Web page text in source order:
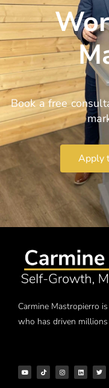
Book a free
Apply
Carmine Mastropierro
who has driven